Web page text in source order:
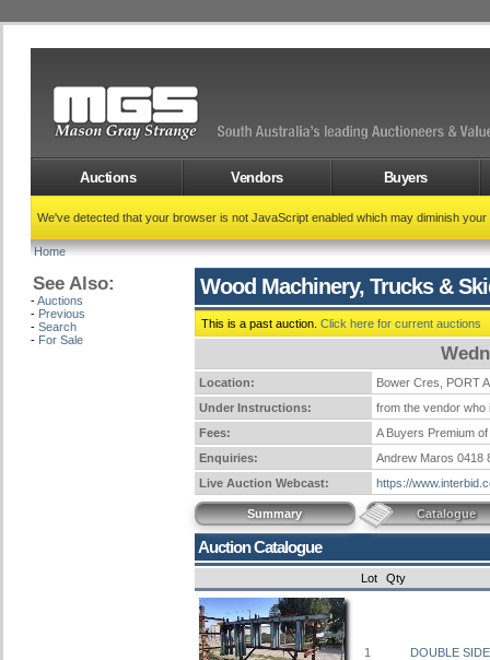
Auctions Vendors Buyers
We've detected that your browser is not JavaScript enabled which may diminish
Home
See Also:
-Auctions
- Previous
- Search
- For Sale
Wood Machinery, Trucks &
This is a past auction. Click here for current auctions
Location:
Bower Cres, PORT
Under Instructions:
from the vendor who
Fees:
A Buyers Premium
Enquiries:
Andrew Maros 0418
Live Auction Webcast:
https://
Summary Catalogue
Auction Catalogue
Lot Qty
1 DOUBLE